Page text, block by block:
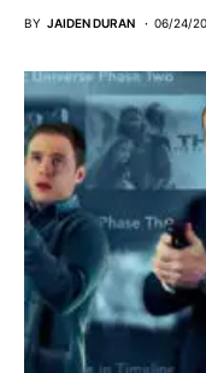
BY JAIDEN DURAN 06/24/